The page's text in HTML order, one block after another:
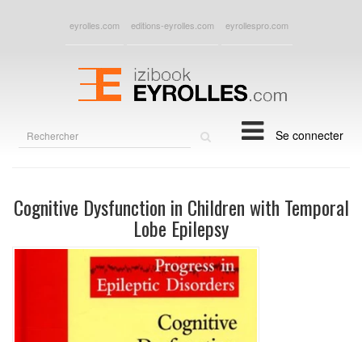
eyrolles.com editions-eyrolles.com eyrollespro.com
Se connecter
Cognitive Dysfunction in Children with Temporal
Lobe Epilepsy